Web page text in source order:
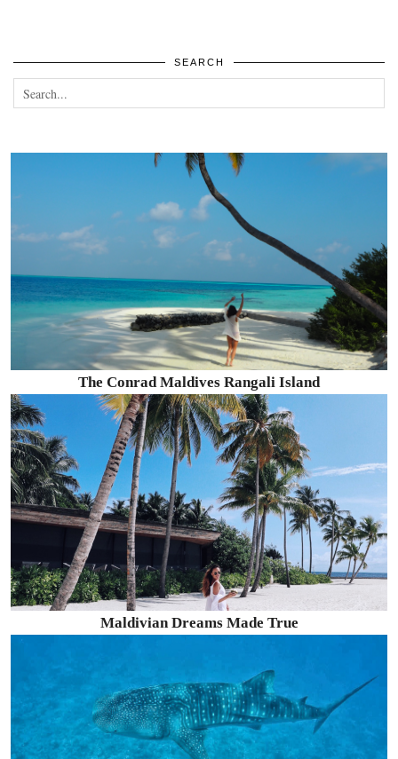
SEARCH
The Conrad Maldives Rangali Island
Maldivian Dreams Made True